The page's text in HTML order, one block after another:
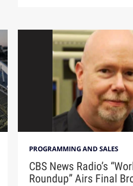
PROGRAMMING AND SALES
CBS News Radio’s
Roundup” Airs Final